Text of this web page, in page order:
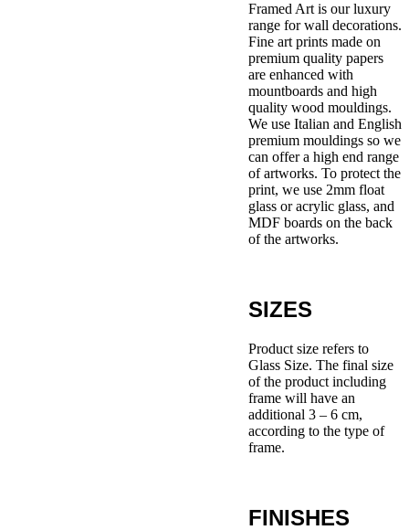
Framed Art is our luxury
range for wall decorations.
Fine art prints made on
premium quality papers
are enhanced with
mountboards and high
quality wood mouldings.
We use Italian and English
premium mouldings so we
can offer a high end range
of artworks. To protect the
print, we use 2mm float
glass or acrylic glass, and
MDF boards on the back
of the artworks.
SIZES
Product size refers to
Glass Size. The final size
of the product including
frame will have an
additional 3 – 6 cm,
according to the type of
frame.
FINISHES